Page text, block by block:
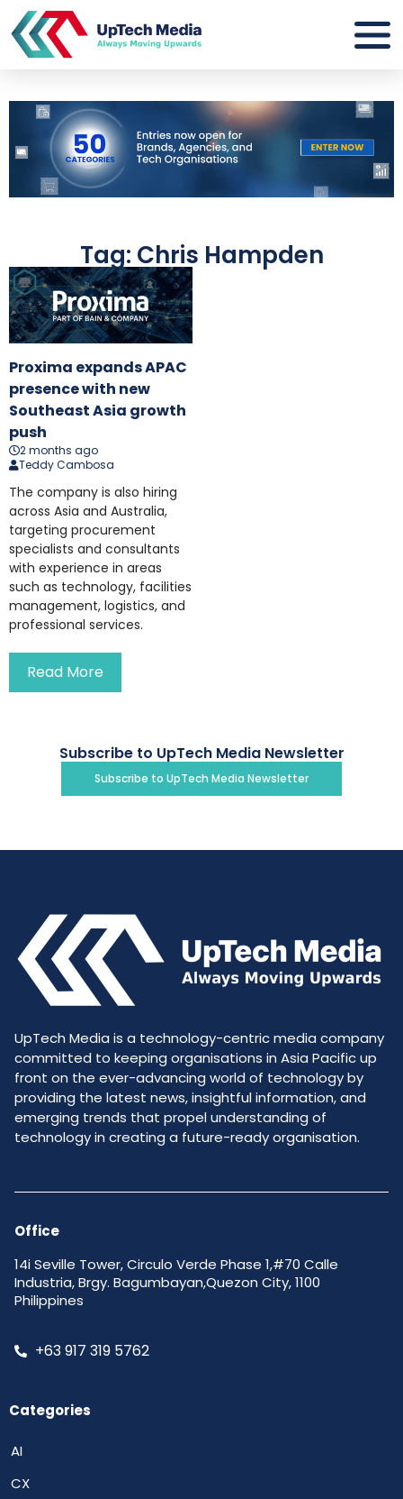
Tag: Chris Hampden
Proxima expands APAC
presence with new
Southeast Asia growth
push
2 months ago
Teddy Cambosa
The company is also hiring
across Asia and Australia,
targeting procurement
specialists and consultants
with experience in areas
such as technology, facilities
management, logistics, and
professional services.
Read More
Subscribe to UpTech Media Newsletter
Subscribe to UpTech Media Newsletter
UpTech Media is a technology-centric media company
committed to keeping organisations in Asia Pacific up
front on the ever-advancing world of technology by
providing the latest news, insightful information, and
emerging trends that propel understanding of
technology in creating a future-ready organisation.
Office
14i Seville Tower, Circulo Verde Phase 1,#70 Calle
Industria, Brgy. Bagumbayan,Quezon City, 1100
Philippines
+63 917 319 5762
Categories
AI
CX